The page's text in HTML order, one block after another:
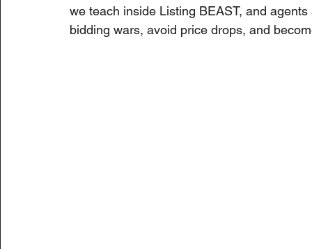
we teach inside Listing BEAST, and
bidding wars, avoid price drops, and